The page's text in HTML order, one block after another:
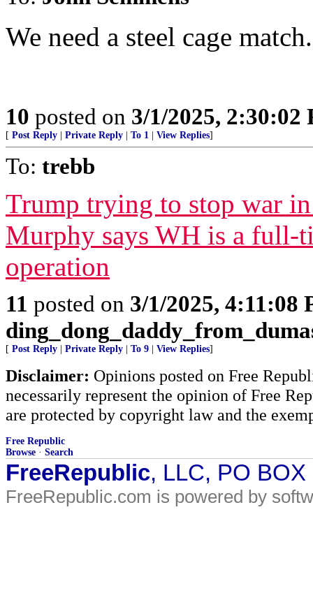
We need a steel cage match.
10 posted on 3/1/2025, 2:30:02
[ Post Reply Private Reply To 1 View Replies]
To: trebb
Trump trying to stop war
Murphy says WH is a full-
operation
11 posted on 3/1/2025, 4:11:08
[ Post Reply Private Reply To 9 View Replies]
Disclaimer: Opinions posted on Free
necessarily represent the opinion of Free
are protected by copyright law and the
Free Republic
Browse · Search
FreeRepublic, LLC, PO
FreeRepublic.com is powered by